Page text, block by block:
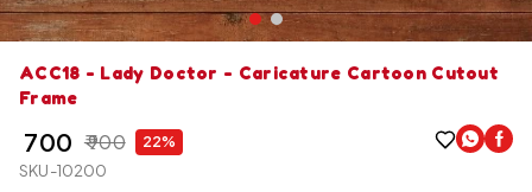
ACC18 - Lady Doctor - Caricature Cartoon Cutout
Frame
₹ 700 ₹ 900 22%
SKU-10200